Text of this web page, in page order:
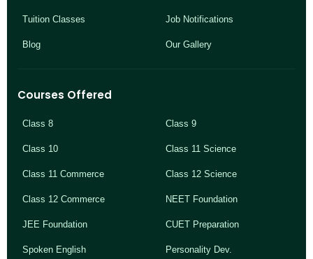
Tuition Classes Job Notifications
Blog Our Gallery
Courses Offered
Class 8 Class 9
Class 10 Class 11 Science
Class 11 Commerce Class 12 Science
Class 12 Commerce NEET Foundation
JEE Foundation CUET Preparation
Spoken English Personality Dev.